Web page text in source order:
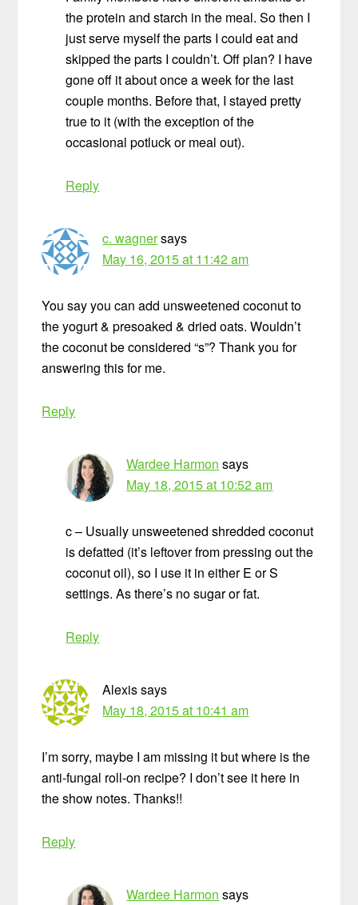
the protein and starch in the meal. So then I
just serve myself the parts I could eat and
skipped the parts I couldn’t. Off plan? I have
gone off it about once a week for the last
couple months. Before that, I stayed pretty
true to it (with the exception of the
occasional potluck or meal out).
Reply
c. wagnersays
May 16, 2015 at 11:42 am
You say you can add unsweetened coconut to
the yogurt & presoaked & dried oats. Wouldn’t
the coconut be considered “s”? Thank you for
answering this for me.
Reply
Wardee Harmon says
May 18, 2015 at 10:52 am
c – Usually unsweetened shredded coconut
is defatted (it’s leftover from pressing out the
coconut oil), so I use it in either E or S
settings. As there’s no sugar or fat.
Reply
Alexissays
May 18, 2015 at 10:41 am
I’m sorry, maybe I am missing it but where is the
anti-fungal roll-on recipe? I don’t see it here in
the show notes. Thanks!!
Reply
Wardee Harmon says